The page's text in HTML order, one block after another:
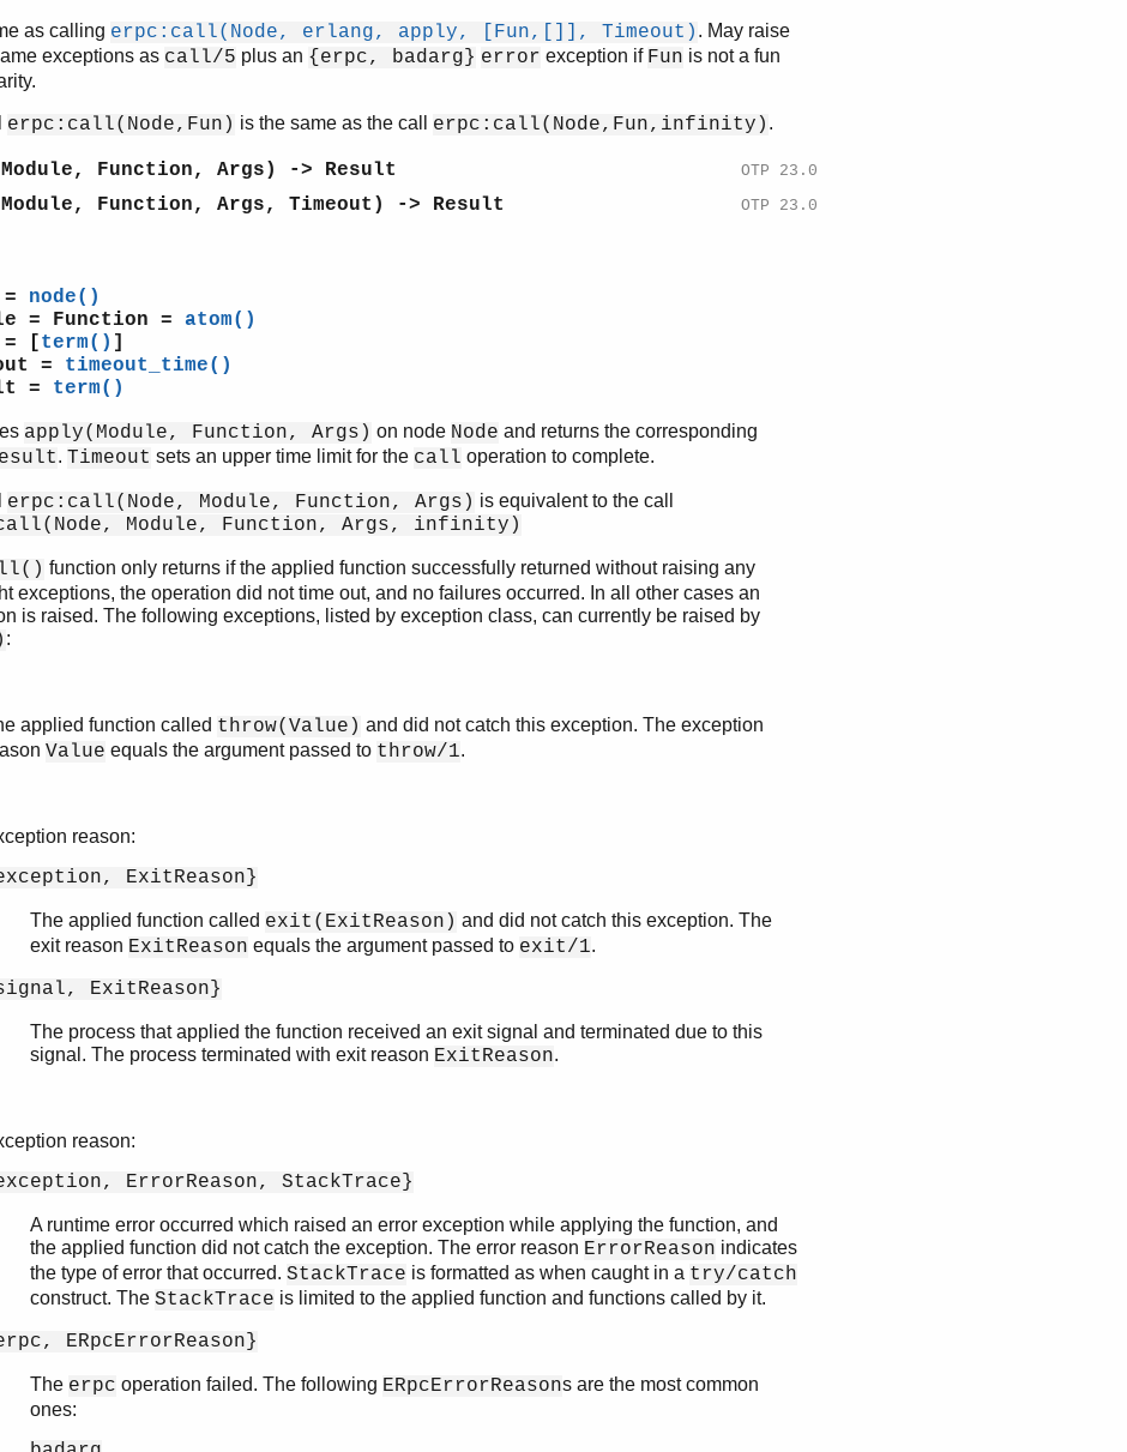
as calling erpc:call(Node, erlang, apply, [Fun,[]], Timeout) . May raise
exceptions as call/5 plus an {erpc, badarg} error exception if Fun is not a fun
erpc:call(Node,Fun) is the same as the call erpc:call(Node,Fun,infinity) .
Function, Args) -> Result OTP 23.0
Function, Args, Timeout) -> Result OTP 23.0
= node()
= Function = atom()
[ term()
= timeout_time()
= term()
apply(Module, Function, Args) on node Node and returns the corresponding
. Timeout sets an upper time limit for the call operation to complete.
erpc:call(Node, Module, Function, Args) is equivalent to the call
Module, Function, Args, infinity)
function only returns if the applied function successfully returned without raising any
exceptions, the operation did not time out, and no failures occurred. In all other cases an
is raised. The following exceptions, listed by exception class, can currently be raised by
:
applied function called throw(Value) and did not catch this exception. The exception
Value equals the argument passed to throw/1.
reason:
ExitReason}
The applied function called exit(ExitReason) and did not catch this exception. The
exit reason ExitReason equals the argument passed to exit/1.
ExitReason}
The process that applied the function received an exit signal and terminated due to this
signal. The process terminated with exit reason ExitReason.
reason:
ErrorReason, StackTrace}
A runtime error occurred which raised an error exception while applying the function, and
the applied function did not catch the exception. The error reason ErrorReason indicates
the type of error that occurred. StackTrace is formatted as when caught in a try/catch
construct. The StackTrace is limited to the applied function and functions called by it.
ERpcErrorReason}
The erpc operation failed. The following ERpcErrorReasons are the most common
ones: